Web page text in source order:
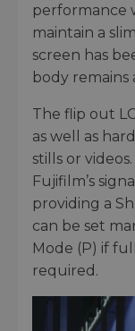
performance
maintain a
screen has
body remains
The flip out
as well as
stills or
Fujifilm’s
providing a
can be set
Mode (P) if
required.